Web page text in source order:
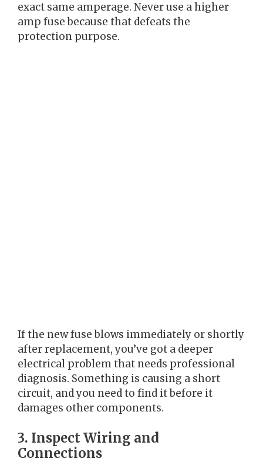
exact same amperage. Never use a higher
amp fuse because that defeats the
protection purpose.
If the new fuse blows immediately or shortly
after replacement, you’ve got a deeper
electrical problem that needs professional
diagnosis. Something is causing a short
circuit, and you need to find it before it
damages other components.
3. Inspect Wiring and
Connections